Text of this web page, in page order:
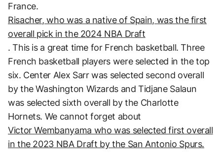
France.
Risacher, who was a native of Spain, was the first
overall pick in the 2024 NBA Draft
. This is a great time for French basketball. Three
French basketball players were selected in the top
six. Center Alex Sarr was selected second overall
by the Washington Wizards and Tidjane Salaun
was selected sixth overall by the Charlotte
Hornets. We cannot forget about
Victor Wembanyama who was selected first overall
in the 2023 NBA Draft by the San Antonio Spurs.